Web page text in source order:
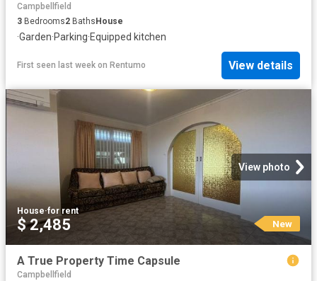
Campbellfield
3 Bedrooms2 BathsHouse
·Garden·Parking·Equipped kitchen
First seen last week on Rentumo View details
View photo
House·for rent
$ 2,485 New
A True Property Time Capsule
Campbellfield